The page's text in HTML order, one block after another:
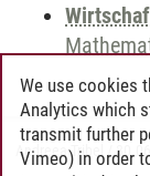
Andreea Tribel
We use cookies
Analytics which
transmit further
Vimeo) in order